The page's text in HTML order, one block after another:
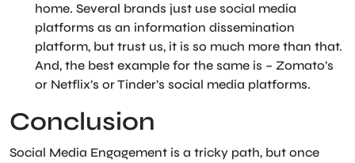
home. Several brands just use social media
platforms as an information dissemination
platform, but trust us, it is so much more than that.
And, the best example for the same is – Zomato’s
or Netflix’s or Tinder’s social media platforms.
Conclusion
Social Media Engagement is a tricky path, but once